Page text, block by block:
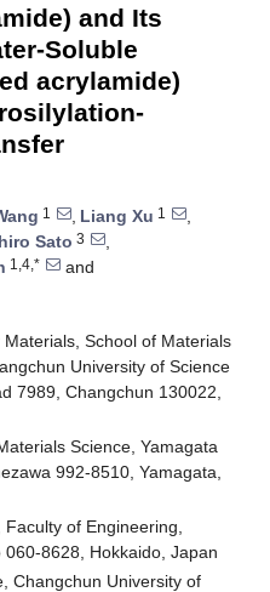
and Its
Soluble
acrylamide)
1 , Liang Xu 1
,
Sato 3
,
1,4,*
and
School of Materials
University of Science
7989, Changchun 130022,
Science, Yamagata
992-8510, Yamagata,
of Engineering,
8628, Hokkaido, Japan
Changchun University of